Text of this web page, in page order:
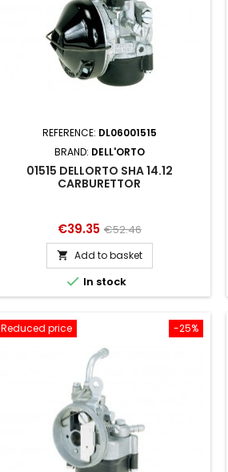
REFERENCE: DL06001515
BRAND: DELL'ORTO
01515 DELLORTO SHA 14.12
CARBURETTOR
Price
€39.35 Regular
price
€52.46
 Add to basket
 In stock
-25%
Reduced price